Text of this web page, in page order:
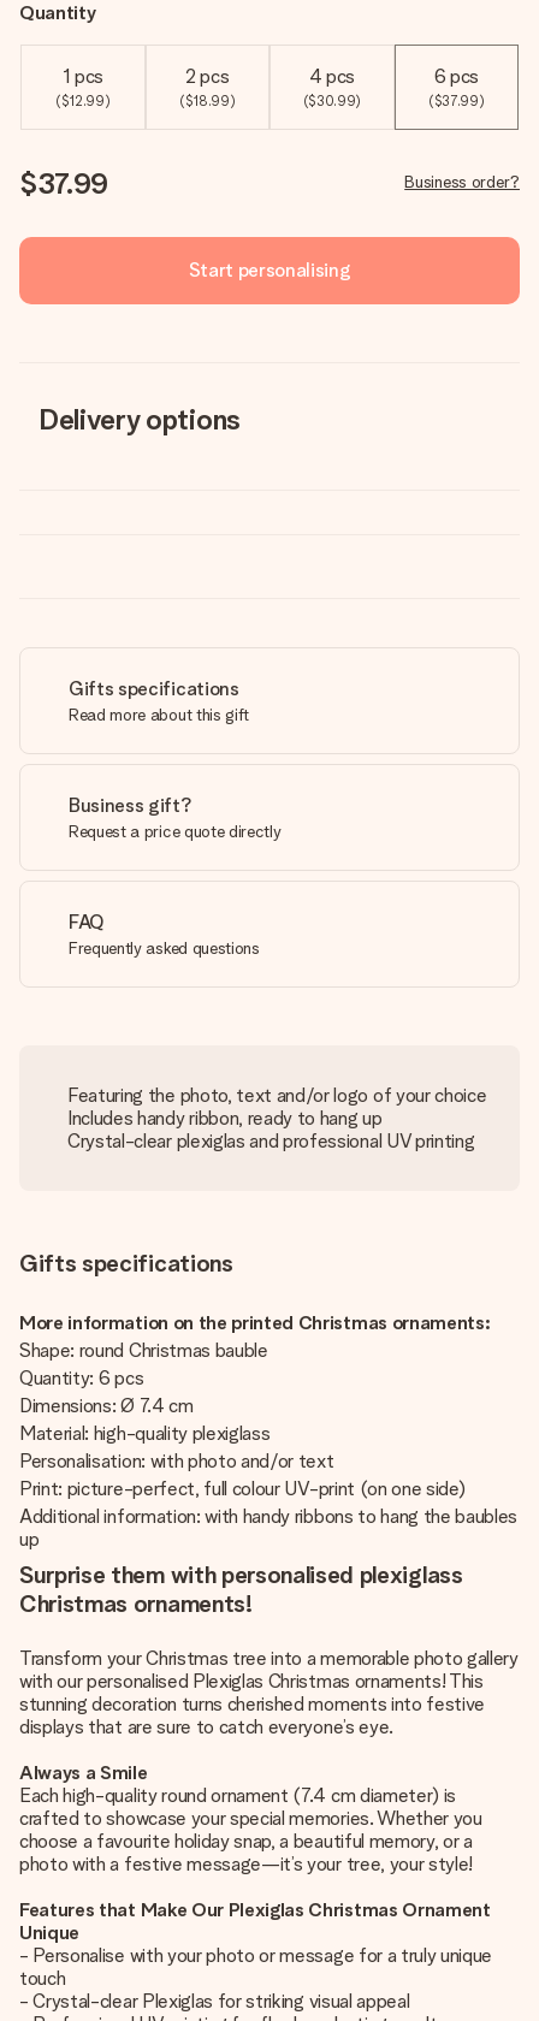
Quantity
1 pcs
($12.99)
2 pcs
($18.99)
4 pcs
($30.99)
6 pcs
($37.99)
$37.99 Business order?
Start personalising
Delivery options
Gifts specifications
Read more about this gift
Business gift?
Request a price quote directly
FAQ
Frequently asked questions
Featuring the photo, text and/or logo of your choice
Includes handy ribbon, ready to hang up
Crystal-clear plexiglas and professional UV printing
Gifts specifications
More information on the printed Christmas ornaments:
Shape: round Christmas bauble
Quantity: 6 pcs
Dimensions: Ø 7.4 cm
Material: high-quality plexiglass
Personalisation: with photo and/or text
Print: picture-perfect, full colour UV-print (on one side)
Additional information: with handy ribbons to hang the baubles
up
Surprise them with personalised plexiglass
Christmas ornaments!
Transform your Christmas tree into a memorable photo gallery
with our personalised Plexiglas Christmas ornaments! This
stunning decoration turns cherished moments into festive
displays that are sure to catch everyone’s eye.
Always a Smile
Each high-quality round ornament (7.4 cm diameter) is
crafted to showcase your special memories. Whether you
choose a favourite holiday snap, a beautiful memory, or a
photo with a festive message—it’s your tree, your style!
Features that Make Our Plexiglas Christmas Ornament
Unique
- Personalise with your photo or message for a truly unique
touch
- Crystal-clear Plexiglas for striking visual appeal